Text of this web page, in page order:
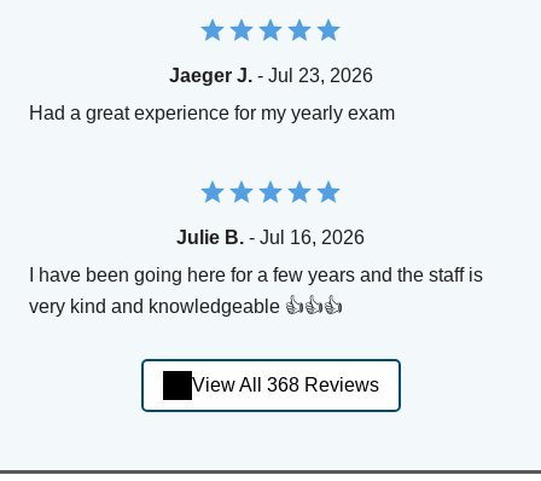
Jaeger J.- Jul 23, 2026
Had a great experience for my yearly exam
Julie B. - Jul 16, 2026
I have been going here for a few years and the staff is
very kind and knowledgeable 👍👍👍
View All 368 Reviews